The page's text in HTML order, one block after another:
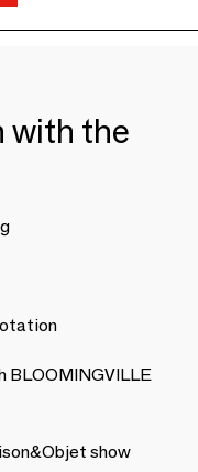
with the
BLOOMINGVILLE
show